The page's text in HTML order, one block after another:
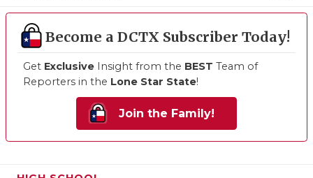
Become a DCTX Subscriber Today!
Get Exclusive Insight from the BEST Team of
Reporters in the Lone Star State!
Join the Family!